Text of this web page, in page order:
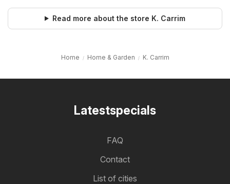
Read more about the store K. Carrim
Home Home & Garden K. Carrim
Latestspecials
FAQ
Contact
List of cities